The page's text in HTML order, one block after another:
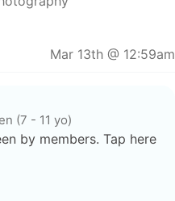
Mar 13th @ 12:59am
(7 - 11 yo)
by members. Tap here